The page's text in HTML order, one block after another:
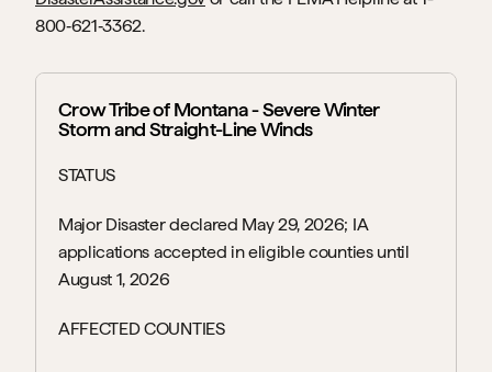
800‑621‑3362.
Crow Tribe of Montana - Severe Winter
Storm and Straight-Line Winds
STATUS
Major Disaster declared May 29, 2026; IA
applications accepted in eligible counties until
August 1, 2026
AFFECTED COUNTIES